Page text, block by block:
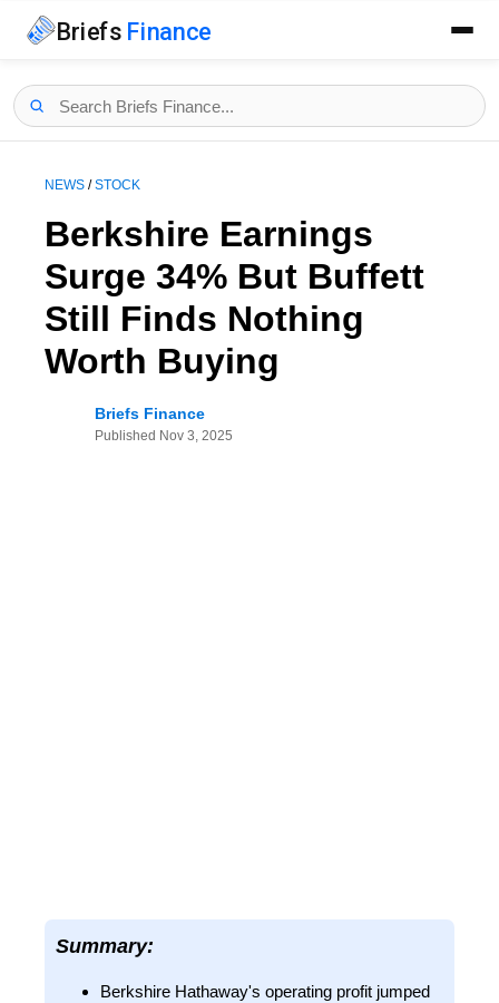
Briefs Finance
NEWS /STOCK
Berkshire Earnings
Surge 34% But Buffett
Still Finds Nothing
Worth Buying
Briefs Finance
Published Nov 3, 2025
Summary:
Berkshire Hathaway's operating profit jumped